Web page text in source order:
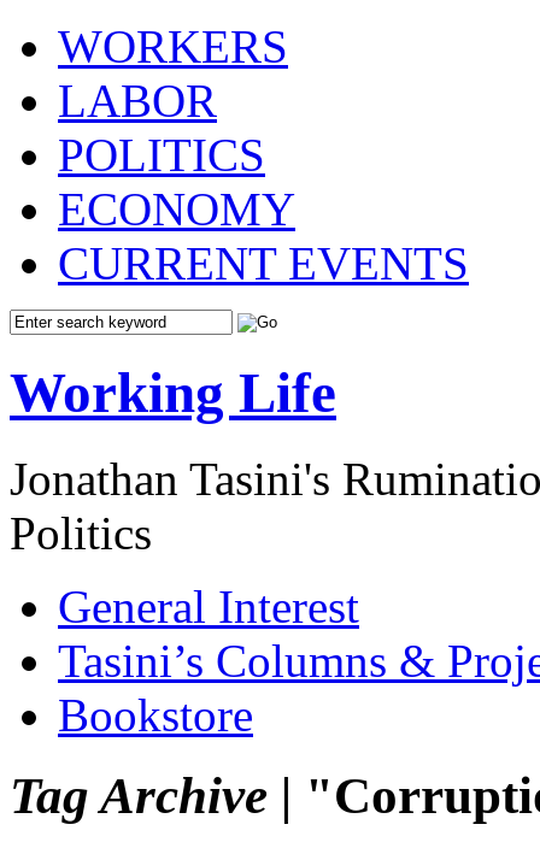
WORKERS
LABOR
POLITICS
ECONOMY
CURRENT EVENTS
Working Life
Jonathan Tasini's
Politics
General Interest
Tasini’s Columns &
Bookstore
Tag Archive |